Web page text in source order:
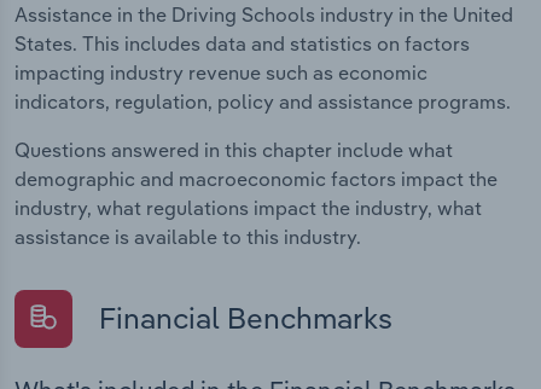
Assistance in the Driving Schools industry in the United
States. This includes data and statistics on factors
impacting industry revenue such as economic
indicators, regulation, policy and assistance programs.
Questions answered in this chapter include what
demographic and macroeconomic factors impact the
industry, what regulations impact the industry, what
assistance is available to this industry.
Financial Benchmarks